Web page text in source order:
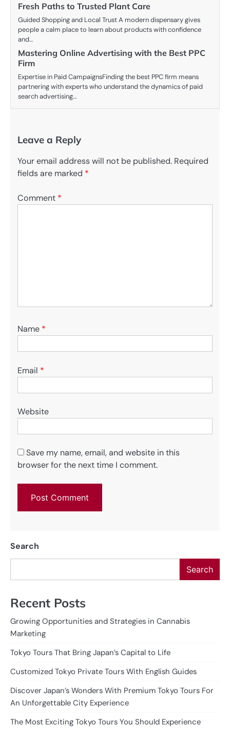
Fresh Paths to Trusted Plant Care
Guided Shopping and Local Trust A modern dispensary gives
people a calm place to learn about products with confidence
and…
Mastering Online Advertising with the Best PPC
Firm
Expertise in Paid CampaignsFinding the best PPC firm means
partnering with experts who understand the dynamics of paid
search advertising…
Leave a Reply
Your email address will not be published. Required
fields are marked *
Comment *
Name *
Email *
Website
Save my name, email, and website in this
browser for the next time I comment.
Search
Search
Recent Posts
Growing Opportunities and Strategies in Cannabis
Marketing
Tokyo Tours That Bring Japan’s Capital to Life
Customized Tokyo Private Tours With English Guides
Discover Japan’s Wonders With Premium Tokyo Tours For
An Unforgettable City Experience
The Most Exciting Tokyo Tours You Should Experience